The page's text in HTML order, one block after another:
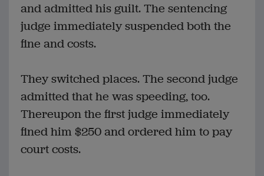
and admitted his guilt. The sentencing
judge immediately suspended both the
fine and costs.
They switched places. The second judge
admitted that he was speeding, too.
Thereupon the first judge immediately
fined him $250 and ordered him to pay
court costs.